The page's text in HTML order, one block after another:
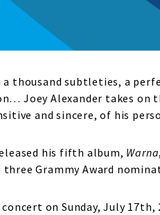
a thousand subtleties, a
Joey Alexander takes on
and sincere, of his
his fifth album, Warna
three Grammy Award
on Sunday, July